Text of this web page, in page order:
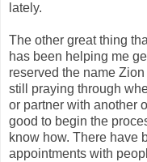
lately.
The other great thing
has been helping me
reserved the name
still praying through
or partner with another
good to begin the
know how. There have
appointments with